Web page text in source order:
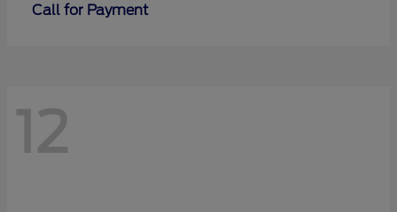
Call for Payment
12